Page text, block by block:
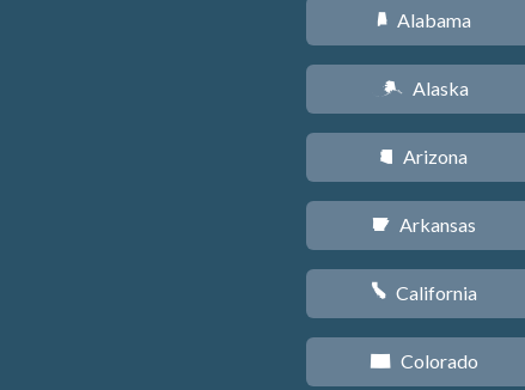
B Alabama
A Alaska
D Arizona
C Arkansas
E California
F Colorado